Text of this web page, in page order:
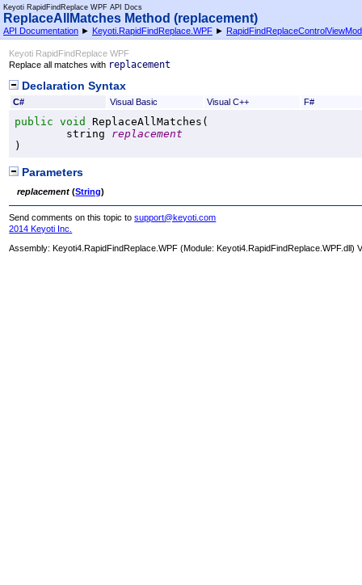
Keyoti RapidFindReplace WPF API Docs
ReplaceAllMatches Method (replacement)
API Documentation ► Keyoti.RapidFindReplace.WPF ►
Keyoti RapidFindReplace WPF
Replace all matches with replacement
Declaration Syntax
C# Visual Basic Visual C++ F#
public void ReplaceAllMatches (
string
replacement
)
Parameters
replacement (String)
Send comments on this topic tosupport@keyoti.com
2014 Keyoti Inc.
Assembly:Keyoti4.RapidFindReplace.WPF (Module: Keyoti4.RapidFindReplace.WPF.dll)